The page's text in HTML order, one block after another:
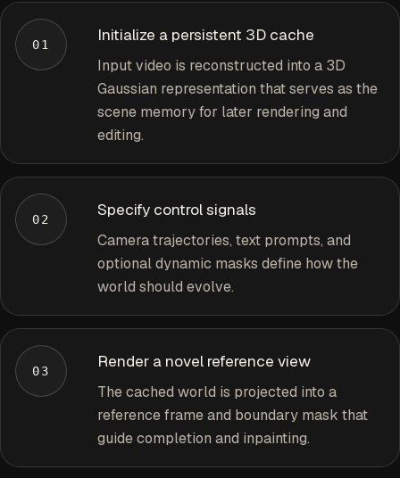
01 Initialize a persistent 3D cache
Input video is reconstructed into a 3D
Gaussian representation that serves as the
scene memory for later rendering and
editing.
02 Specify control signals
Camera trajectories, text prompts, and
optional dynamic masks define how the
world should evolve.
03 Render a novel reference view
The cached world is projected into a
reference frame and boundary mask that
guide completion and inpainting.